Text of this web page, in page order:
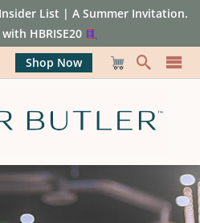
List | A Summer Invitation.
HBRISE20
Shop Now